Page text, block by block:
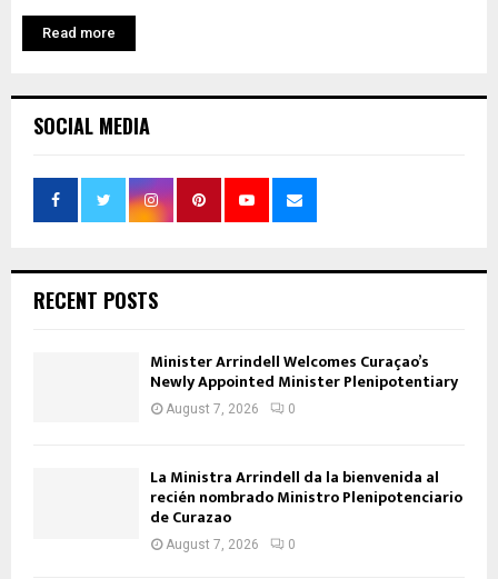
Read more
SOCIAL MEDIA
RECENT POSTS
Minister Arrindell Welcomes Curaçao’s
Newly Appointed Minister Plenipotentiary
August 7, 2026 0
La Ministra Arrindell da la bienvenida al
recién nombrado Ministro Plenipotenciario
de Curazao
August 7, 2026 0